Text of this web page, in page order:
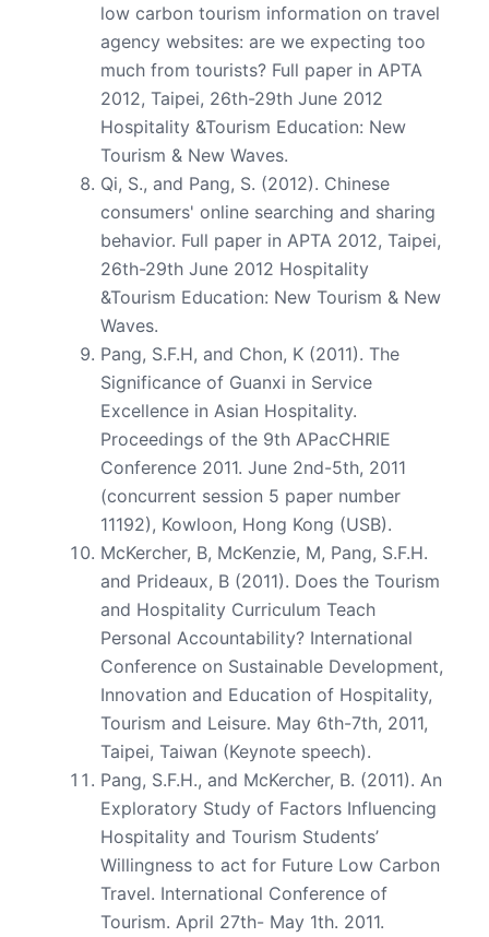
low carbon tourism information on travel
agency websites: are we expecting too
much from tourists? Full paper in APTA
2012, Taipei, 26th-29th June 2012
Hospitality &Tourism Education: New
Tourism & New Waves.
Qi, S., and Pang, S. (2012). Chinese
consumers' online searching and sharing
behavior. Full paper in APTA 2012, Taipei,
26th-29th June 2012 Hospitality
&Tourism Education: New Tourism & New
Waves.
Pang, S.F.H, and Chon, K (2011). The
Significance of Guanxi in Service
Excellence in Asian Hospitality.
Proceedings of the 9th APacCHRIE
Conference 2011. June 2nd-5th, 2011
(concurrent session 5 paper number
11192), Kowloon, Hong Kong (USB).
McKercher, B, McKenzie, M, Pang, S.F.H.
and Prideaux, B (2011). Does the Tourism
and Hospitality Curriculum Teach
Personal Accountability? International
Conference on Sustainable Development,
Innovation and Education of Hospitality,
Tourism and Leisure. May 6th-7th, 2011,
Taipei, Taiwan (Keynote speech).
Pang, S.F.H., and McKercher, B. (2011). An
Exploratory Study of Factors Influencing
Hospitality and Tourism Students’
Willingness to act for Future Low Carbon
Travel. International Conference of
Tourism. April 27th- May 1th. 2011.